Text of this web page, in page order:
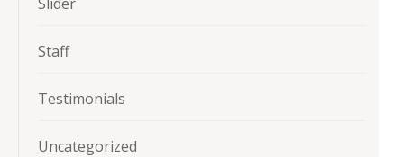
Staff
Testimonials
Uncategorized